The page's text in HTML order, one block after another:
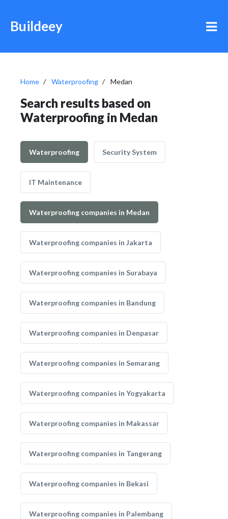
Buildeey
Home Waterproofing Medan
Search results based on
Waterproofing in Medan
Waterproofing Security System
IT Maintenance
Waterproofing companies in Medan
Waterproofing companies in Jakarta
Waterproofing companies in Surabaya
Waterproofing companies in Bandung
Waterproofing companies in Denpasar
Waterproofing companies in Semarang
Waterproofing companies in Yogyakarta
Waterproofing companies in Makassar
Waterproofing companies in Tangerang
Waterproofing companies in Bekasi
Waterproofing companies in Palembang